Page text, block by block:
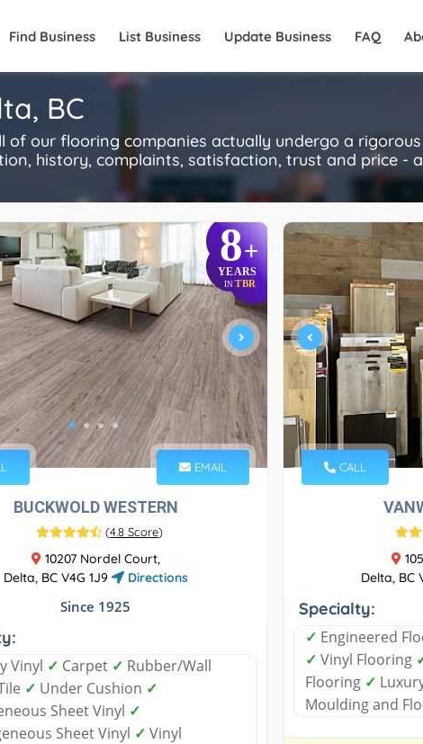
Find Business List Business Update Business FAQ
BC
of our flooring companies actually undergo a rigorous
history, complaints, satisfaction, trust and price -
8+
YEARS
IN TBR
EMAIL
BUCKWOLD WESTERN
(4.8 Score)
10207 Nordel Court,
Delta, BC V4G 1J9
Directions
Since 1925
Vinyl ✓ Carpet ✓ Rubber/Wall
✓ Under Cushion ✓
Sheet Vinyl ✓
Sheet Vinyl ✓ Vinyl
CALL
Delta, BC
Specialty:
✓ Engineered
✓ Vinyl Flooring
Flooring ✓
Moulding and